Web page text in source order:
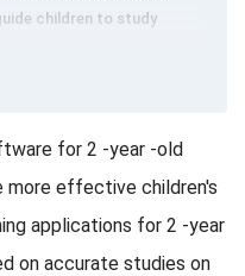
children to study
old children get used
-old children develop
for 2 -year -old
more effective children's
applications for 2 -year
on accurate studies on